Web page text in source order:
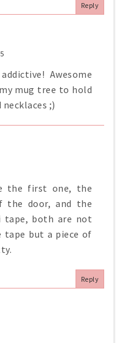
Reply
Awesome
mug tree to hold
;)
the first one, the
the door, and the
tape, both are not
but a piece of
Reply